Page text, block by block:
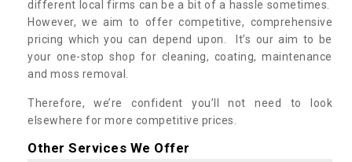
different local firms can be a bit of a hassle sometimes.
However, we aim to offer competitive, comprehensive
pricing which you can depend upon. It’s our aim to be
your one-stop shop for cleaning, coating, maintenance
and moss removal.
Therefore, we’re confident you’ll not need to look
elsewhere for more competitive prices.
Other Services We Offer